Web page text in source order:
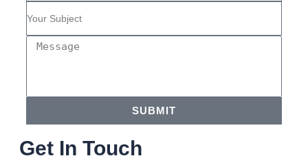
SUBMIT
Get In Touch